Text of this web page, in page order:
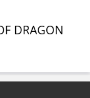
DRAGON